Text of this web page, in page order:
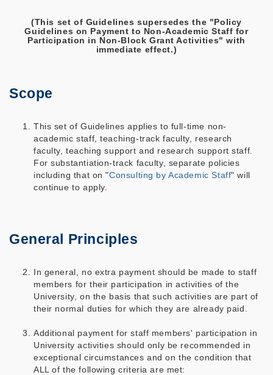
(This set of Guidelines supersedes the "Policy
Guidelines on Payment to Non-Academic Staff for
Participation in Non-Block Grant Activities" with
immediate effect.)
Scope
This set of Guidelines applies to full-time non-
academic staff, teaching-track faculty, research
faculty, teaching support and research support staff.
For substantiation-track faculty, separate policies
including that on "Consulting by Academic Staff" will
continue to apply.
General Principles
In general, no extra payment should be made to staff
members for their participation in activities of the
University, on the basis that such activities are part of
their normal duties for which they are already paid.
Additional payment for staff members' participation in
University activities should only be recommended in
exceptional circumstances and on the condition that
ALL of the following criteria are met: